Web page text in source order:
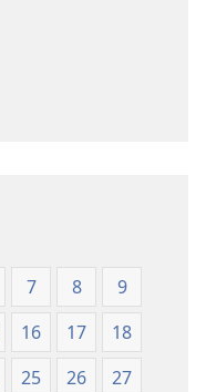
(Jelinganyesoni
mu
2013)
mu
2013)
7 8
9
16 17
18
25 26
27